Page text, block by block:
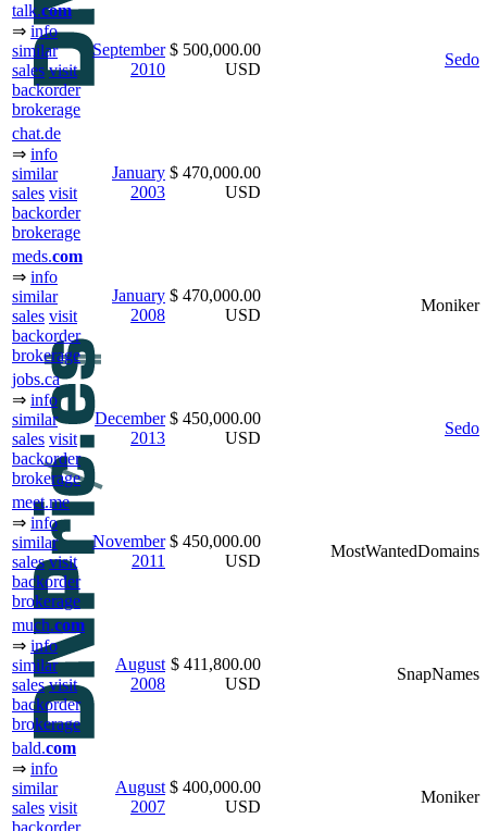
talk.com
⇒ info
similar
sales visit
backorder
brokerage
September
2010
$ 500,000.00
USD
Sedo
chat.de
⇒ info
similar
sales visit
backorder
brokerage
January
2003
$ 470,000.00
USD
meds.com
⇒ info
similar
sales visit
backorder
brokerage
January
2008
$ 470,000.00
USD
Moniker
jobs.ca
⇒ info
similar
sales visit
backorder
brokerage
December
2013
$ 450,000.00
USD
Sedo
meet.me
⇒ info
similar
sales visit
backorder
brokerage
November
2011
$ 450,000.00
USD
MostWantedDomains
much.com
⇒ info
similar
sales visit
backorder
brokerage
August
2008
$ 411,800.00
USD
SnapNames
bald.com
⇒ info
similar
sales visit
August
2007
$ 400,000.00
USD
Moniker